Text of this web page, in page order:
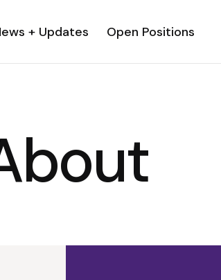
+ Updates Open Positions